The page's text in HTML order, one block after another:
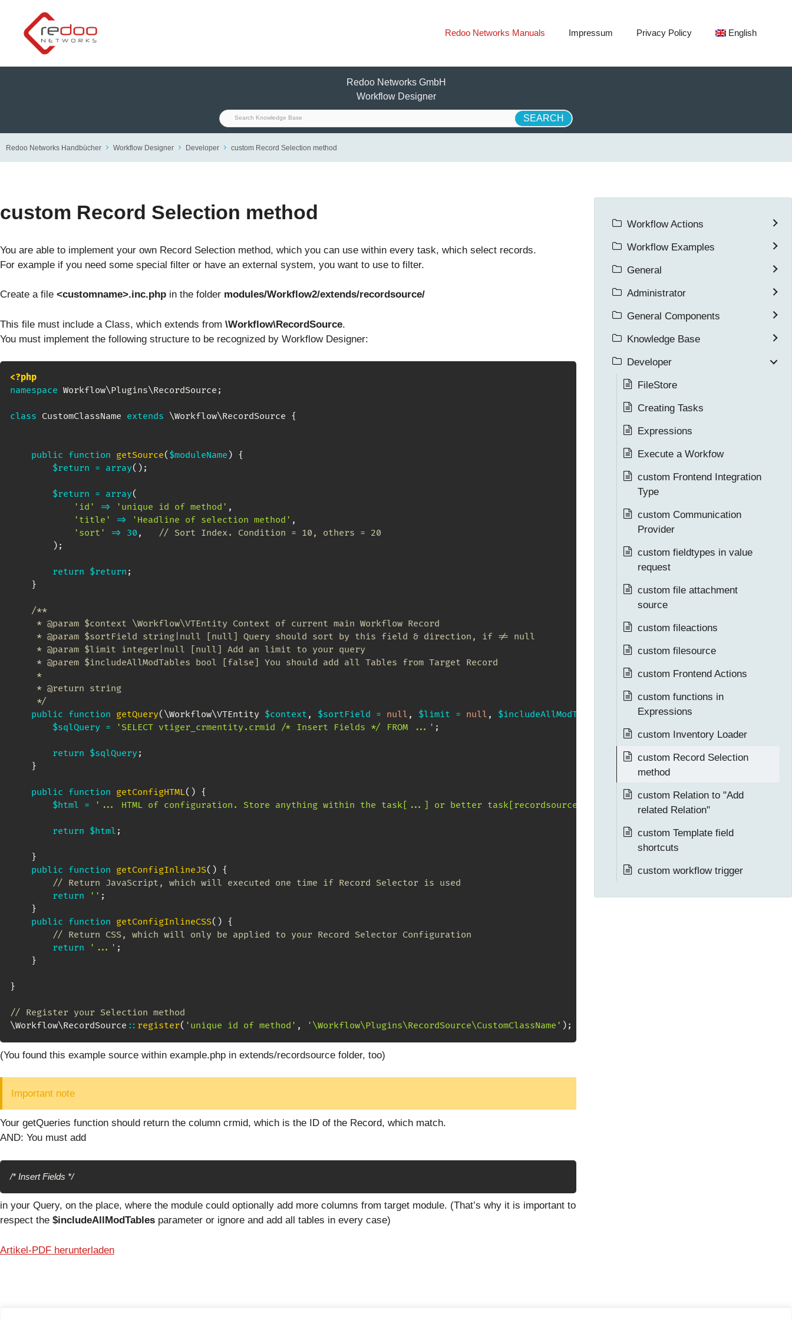
content
Redoo Networks Manuals Impressum Privacy Policy English
Redoo Networks GmbH
Workflow Designer
Redoo Networks Handbücher Workflow Designer Developer custom Record Selection method
custom Record Selection method
You are able to implement your own Record Selection method, which you can use within every task, which select records.
For example if you need some special filter or have an external system, you want to use to filter.
Create a file <customname>.inc.php in the folder modules/Workflow2/extends/recordsource/
This file must include a Class, which extends from \Workflow\RecordSource.
You must implement the following structure to be recognized by Workflow Designer:
<?php
namespace Workflow\Plugins\RecordSource ;
class CustomClassName extends \Workflow\RecordSource {
public function getSource( $moduleName ) {
$return = array( ) ;
$return = array(
'id'
=> 'unique id of method' ,
'title'
=> 'Headline of selection method' ,
'sort'
=> 30 ,
// Sort Index. Condition = 10, others = 20
) ;
return $return ;
}
/**
     * @param $context \Workflow\VTEntity Context of current main Workflow Record
     * @param $sortField string|null [null] Query should sort by this field & direction, if != null
     * @param $limit integer|null [null] Add an limit to your query
     * @parem $includeAllModTables bool [false] You should add all Tables from Target Record
     *
     * @return string
     */
public function getQuery( \Workflow\VTEntity $context , $sortField = null , $limit = null , $includeAllModTables false) {
$sqlQuery = 'SELECT vtiger_crmentity.crmid /* Insert Fields */ FROM ...' ;
return $sqlQuery ;
}
public function getConfigHTML( ) {
$html = '... HTML of configuration. Store anything within the task[...] or better task[recordsource][...] array';
return $html ;
}
public function getConfigInlineJS( ) {
// Return JavaScript, which will executed one time if Record Selector is used
return
'' ;
}
public function getConfigInlineCSS( ) {
// Return CSS, which will only be applied to your Record Selector Configuration
return
'...' ;
}
}
// Register your Selection method
\Workflow\RecordSource :: register( 'unique id of method' , '\Workflow\Plugins\RecordSource\CustomClassName' ) ;
(You found this example source within example.php in extends/recordsource folder, too)
Important note
Your getQueries function should return the column crmid, which is the ID of the Record, which match.
AND: You must add
/* Insert Fields */
in your Query, on the place, where the module could optionally add more columns from target module. (That’s why it is important to
respect the $includeAllModTables parameter or ignore and add all tables in every case)
Artikel-PDF herunterladen
Workflow Actions
Workflow Examples
General
Administrator
General Components
Knowledge Base
Developer
FileStore
Creating Tasks
Expressions
Execute a Workfow
custom Frontend Integration
Type
custom Communication
Provider
custom fieldtypes in value
request
custom file attachment
source
custom fileactions
custom filesource
custom Frontend Actions
custom functions in
Expressions
custom Inventory Loader
custom Record Selection
method
custom Relation to "Add
related Relation"
custom Template field
shortcuts
custom workflow trigger